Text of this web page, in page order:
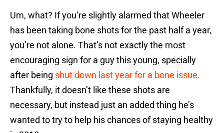
Um, what? If you’re slightly alarmed that Wheeler
has been taking bone shots for the past half a year,
you’re not alone. That’s not exactly the most
encouraging sign for a guy this young, specially
after being shut down last year for a bone issue.
Thankfully, it doesn’t like these shots are
necessary, but instead just an added thing he’s
wanted to try to help his chances of staying healthy